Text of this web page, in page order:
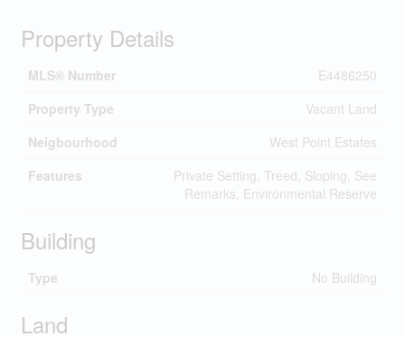
Property Details
MLS® Number
E4486250
Property Type
Vacant Land
Neigbourhood
West Point Estates
Features
Private Setting, Treed, Sloping, See
Remarks, Environmental Reserve
Building
Type No Building
Land